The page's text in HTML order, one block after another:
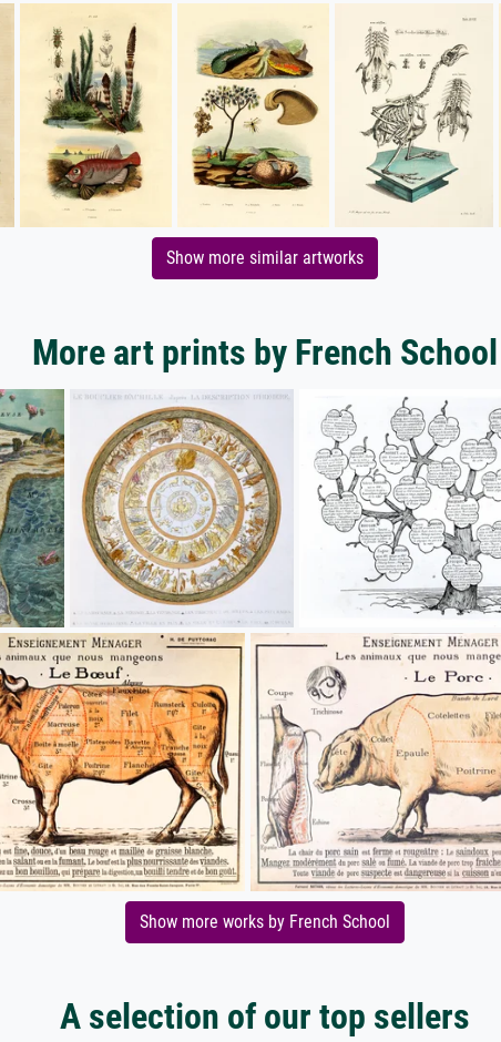
Show more similar artworks
More art prints by French School
Show more works by French School
A selection of our top sellers